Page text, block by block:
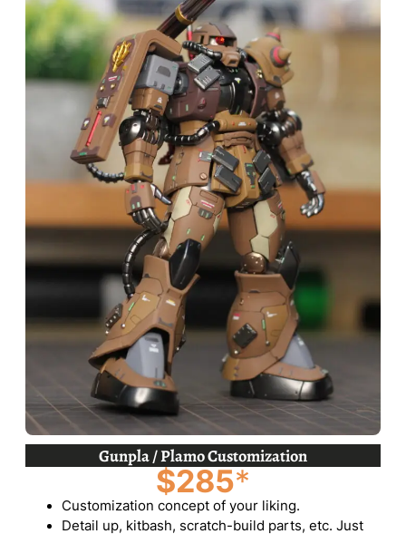
Gunpla / Plamo Customization
$285*
Customization concept of your liking.
Detail up, kitbash, scratch-build parts, etc. Just